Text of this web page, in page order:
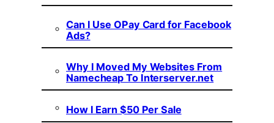
Can I Use OPay Card for Facebook
Ads?
Why I Moved My Websites From
Namecheap To Interserver.net
How I Earn $50 Per Sale